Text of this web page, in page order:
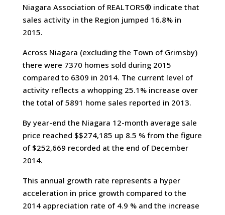
Niagara Association of REALTORS® indicate that
sales activity in the Region jumped 16.8% in
2015.
Across Niagara (excluding the Town of Grimsby)
there were 7370 homes sold during 2015
compared to 6309 in 2014. The current level of
activity reflects a whopping 25.1% increase over
the total of 5891 home sales reported in 2013.
By year-end the Niagara 12-month average sale
price reached $$274,185 up 8.5 % from the figure
of $252,669 recorded at the end of December
2014.
This annual growth rate represents a hyper
acceleration in price growth compared to the
2014 appreciation rate of 4.9 % and the increase